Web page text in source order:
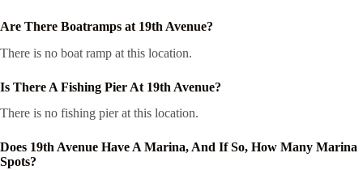
Are There Boatramps at 19th Avenue?
There is no boat ramp at this location.
Is There A Fishing Pier At 19th Avenue?
There is no fishing pier at this location.
Does 19th Avenue Have A Marina, And If So, How Many Marina
Spots?